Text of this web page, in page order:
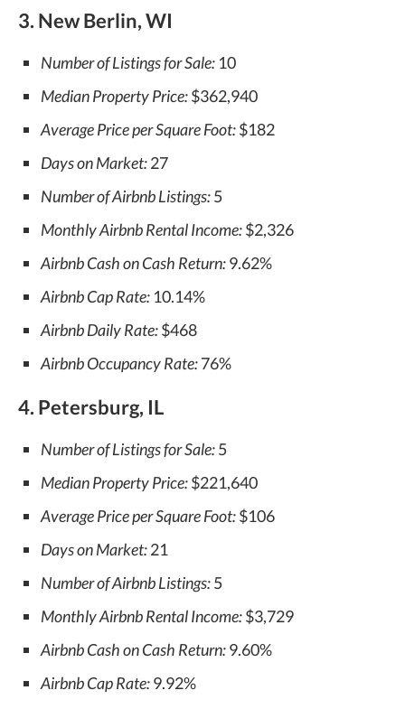
3. New Berlin, WI
Number of Listings for Sale: 10
Median Property Price:$362,940
Average Price per Square Foot:$182
Days on Market:27
Number of Airbnb Listings:5
Monthly Airbnb Rental Income:$2,326
Airbnb Cash on Cash Return:9.62%
Airbnb Cap Rate: 10.14%
Airbnb Daily Rate:$468
Airbnb Occupancy Rate:76%
4. Petersburg, IL
Number of Listings for Sale:5
Median Property Price:$221,640
Average Price per Square Foot:$106
Days on Market:21
Number of Airbnb Listings:5
Monthly Airbnb Rental Income:$3,729
Airbnb Cash on Cash Return:9.60%
Airbnb Cap Rate:9.92%